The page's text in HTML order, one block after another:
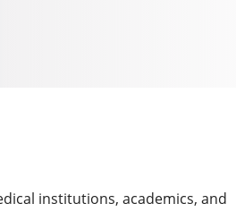
institutions, academics, and